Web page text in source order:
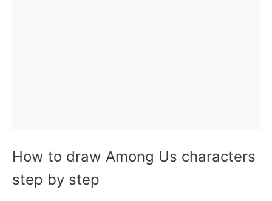
How to draw Among Us characters
step by step